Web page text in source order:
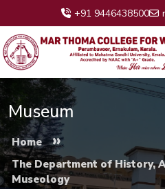
+91 9446438500
Museum
Home »
The Department of History,
Museology